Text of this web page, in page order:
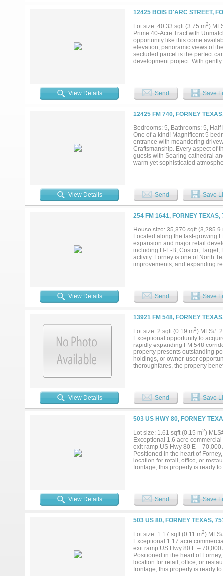
12425 BOIS D'ARC STREET,
Lot size: 40.33 sqft (3.75 m2)
Prime 40-Acre Tract with
opportunity like this come
elevation, panoramic views of
secluded parcel is the perfect
development project. With
morning to quiet country
accessible nearby, and the
vision. An additional 10 acres
private and commercial
creative high-density project,
Enjoy the perfect balance of
schools, and major highways.
extraordinary — for yourself or
View Details Send Save
12425 FM 740, FORNEY
Bedrooms: 5, Bathrooms: 5,
One of a kind! Magnificent 5
entrance with meandering
Craftsmanship. Every aspect of
guests with Soaring cathedral
warm yet sophisticated
must see chef's kitchen. built in
seating and gathering areas.
with fireplace and the most
accents, and another formal
beautiful formal living rooms.
photos is the 6 car garage, a
ability to purchase before
showings. - there are
information....
View Details Send Save
254 FM 1641, FORNEY TEXAS,
House size: 35,370 sqft (3,285.9
Located along the fast-growing
expansion and major retail
including H-E-B, Costco,
activity. Forney is one of North
improvements, and expanding
View Details Send Save
13921 FM 548, FORNEY
Lot size: 2 sqft (0.19 m2) MLS#:
Exceptional opportunity to
rapidly expanding FM 548
property presents outstanding
holdings, or owner-user
thoroughfares, the property
ideal candidate for builders,
access to US Highway 80,
View Details Send Save
503 US HWY 80, FORNEY
Lot size: 1.61 sqft (0.15 m2)
Exceptional 1.6 acre
exit ramp US Hwy 80 E –
Positioned in the heart of
location for retail, office, or
frontage, this property is ready
derives much of its business
View Details Send Save
503 US 80, FORNEY TEXAS,
Lot size: 1.17 sqft (0.11 m2)
Exceptional 1.17 acre
exit ramp US Hwy 80 E –
Positioned in the heart of
location for retail, office, or
frontage, this property is ready